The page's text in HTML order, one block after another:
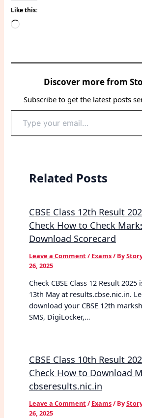
Like this:
Loading…
Discover more from
Subscribe to get the latest posts
your
email…
Related Posts
CBSE Class 12th Result
Check How to Check
Download Scorecard
Leave a Comment / Exams/ By
26, 2025
Check CBSE Class 12 Result
13th May at results.cbse.nic.in.
download your CBSE 12th
SMS, DigiLocker,…
CBSE Class 10th Result
Check How to Download
cbseresults.nic.in
Leave a Comment / Exams/ By
26, 2025